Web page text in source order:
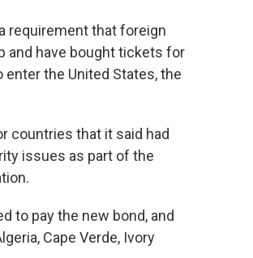
requirement that foreign
and have bought tickets for
the United States, the
countries that it said had
issues as part of the
to pay the new bond, and
Cape Verde, Ivory